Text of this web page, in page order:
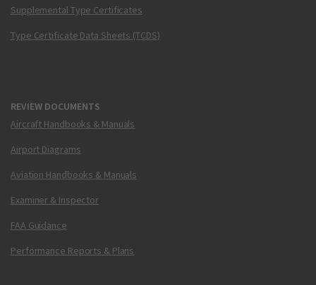
Supplemental Type Certificates
Type Certificate Data Sheets (TCDS)
REVIEW DOCUMENTS
Aircraft Handbooks & Manuals
Airport Diagrams
Aviation Handbooks & Manuals
Examiner & Inspector
FAA Guidance
Performance Reports & Plans